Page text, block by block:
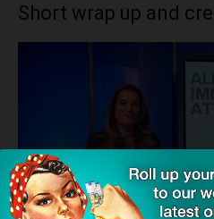
Short wrap up and